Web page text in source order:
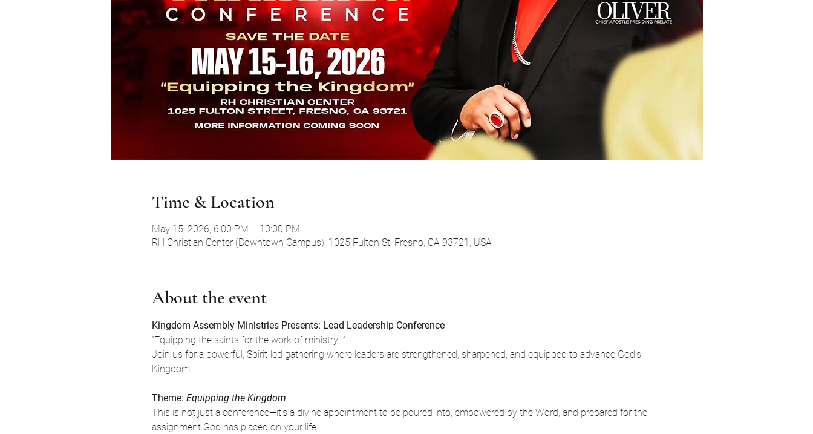
Time & Location
May 15, 2026, 6:00 PM – 10:00 PM
RH Christian Center (Downtown Campus), 1025 Fulton St, Fresno, CA 93721, USA
About the event
Kingdom Assembly Ministries Presents: Lead Leadership Conference
“Equipping the saints for the work of ministry…”
Join us for a powerful, Spirit-led gathering where leaders are strengthened, sharpened, and equipped to advance God’s
Kingdom.
Theme: Equipping the Kingdom
This is not just a conference—it’s a divine appointment to be poured into, empowered by the Word, and prepared for the
assignment God has placed on your life.